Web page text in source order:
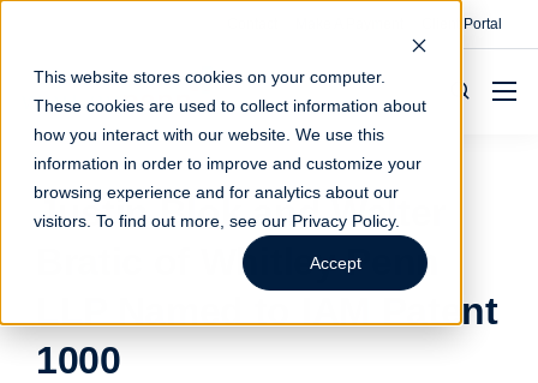
This website stores cookies on your computer.
These cookies are used to collect information about
how you interact with our website. We use this
information in order to improve and customize your
browsing experience and for analytics about our
visitors. To find out more, see our Privacy Policy.
Accept
Client Portal
Justin Blok and Walter
Bratic of Whitley Penn
LLP Named to IAM Patent
1000